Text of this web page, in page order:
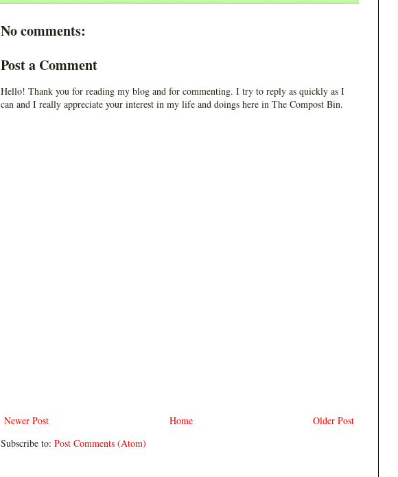
No comments:
Post a Comment
Hello! Thank you for reading my blog and for commenting. I try to reply as quickly as I
can and I really appreciate your interest in my life and doings here in The Compost Bin.
Newer Post Older Post
Home
Subscribe to: Post Comments (Atom)